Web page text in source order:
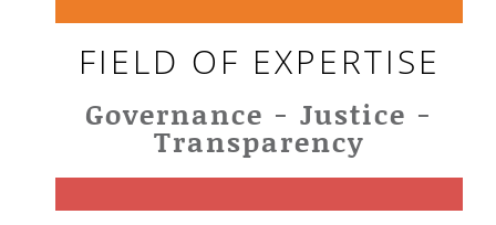
FIELD OF EXPERTISE
Governance - Justice -
Transparency